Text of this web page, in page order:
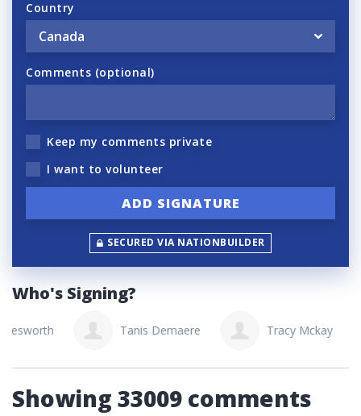
Country
Comments (optional)
Keep my comments private
I want to volunteer
SECURED VIA NATIONBUILDER
Who's Signing?
Tanis Demaere Tracy Mckay
Showing 33009 comments